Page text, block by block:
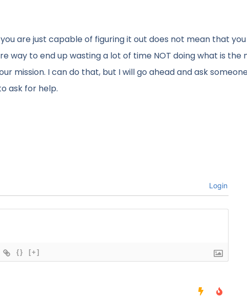
are just capable of figuring it out does not mean that
way to end up wasting a lot of time NOT doing what is the
mission. I can do that, but I will go ahead and ask
ask for help.
Login
{} [+]